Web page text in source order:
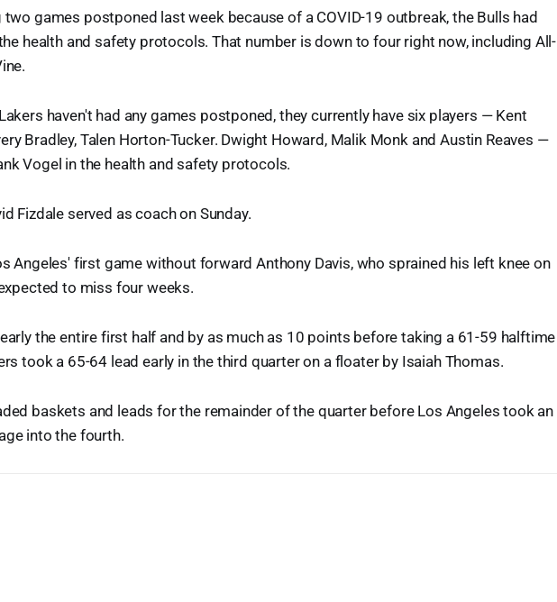
two games postponed last week because of a COVID-19 outbreak, the Bulls had
health and safety protocols. That number is down to four right now, including All-
haven't had any games postponed, they currently have six players — Kent
Bradley, Talen Horton-Tucker. Dwight Howard, Malik Monk and Austin Reaves —
Vogel in the health and safety protocols.
Fizdale served as coach on Sunday.
Angeles' first game without forward Anthony Davis, who sprained his left knee on
to miss four weeks.
the entire first half and by as much as 10 points before taking a 61-59 halftime
took a 65-64 lead early in the third quarter on a floater by Isaiah Thomas.
baskets and leads for the remainder of the quarter before Los Angeles took an
into the fourth.